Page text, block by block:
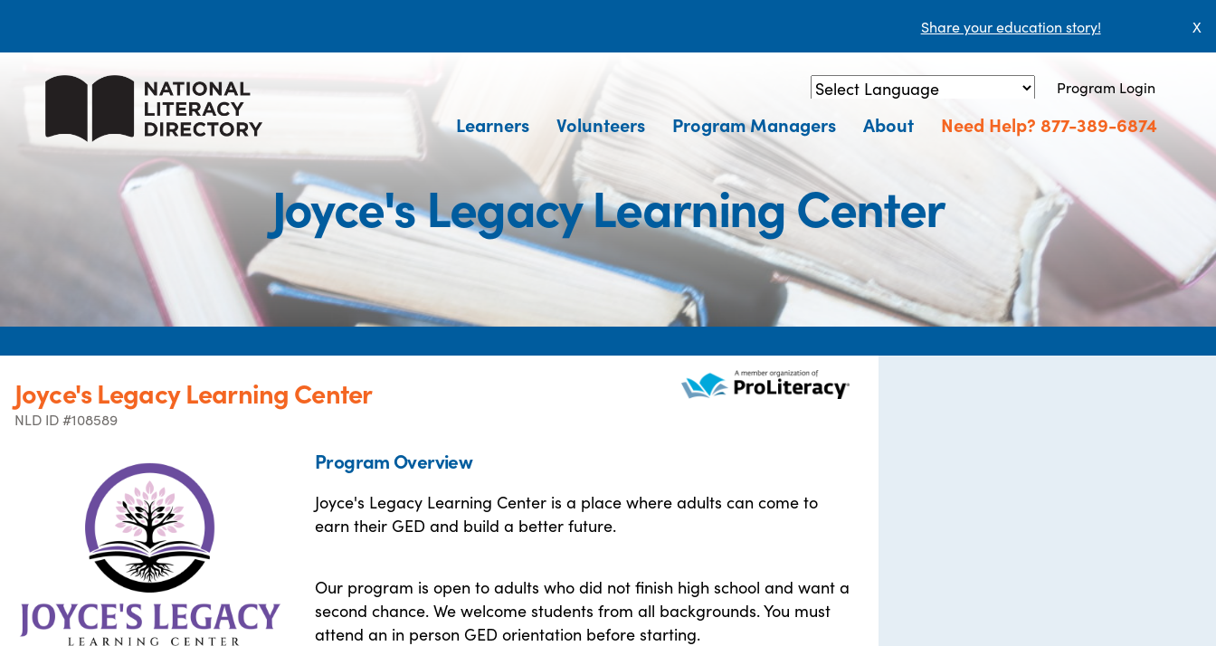
Share your education story! X
Powered by Translate
Program Login
Learners Volunteers Program Managers About Need Help? 877-389-6874
Joyce's Legacy Learning Center
Joyce's Legacy Learning Center
NLD ID #108589
Program Overview
Joyce's Legacy Learning Center is a place where adults can come to
earn their GED and build a better future.
Our program is open to adults who did not finish high school and want a
second chance. We welcome students from all backgrounds. You must
attend an in person GED orientation before starting.